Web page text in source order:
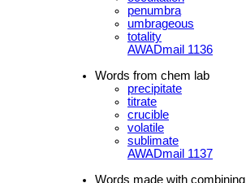
penumbra
umbrageous
totality
AWADmail 1136
Words from chem lab
precipitate
titrate
crucible
volatile
sublimate
AWADmail 1137
Words made with